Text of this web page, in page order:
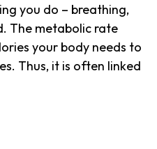
you do – breathing,
The metabolic rate
your body needs to
Thus, it is often linked